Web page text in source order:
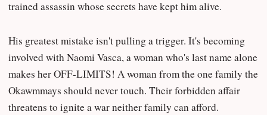
trained assassin whose secrets have kept him alive.
His greatest mistake isn't pulling a trigger. It's becoming
involved with Naomi Vasca, a woman who's last name alone
makes her OFF-LIMITS! A woman from the one family the
Okawmmays should never touch. Their forbidden affair
threatens to ignite a war neither family can afford.